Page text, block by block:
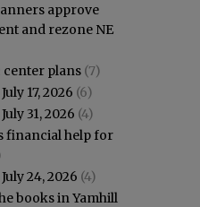
approve
and rezone NE
center plans (7)
17, 2026 (6)
31, 2026 (4)
financial help for
24, 2026 (4)
books in Yamhill